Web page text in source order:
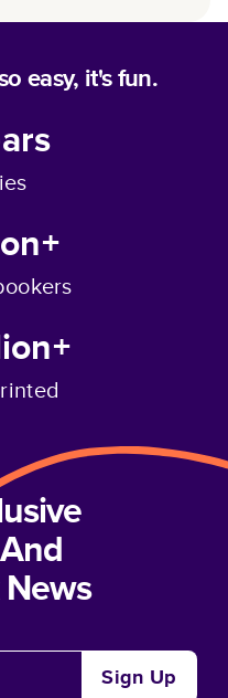
easy, it's fun.
Sign Up